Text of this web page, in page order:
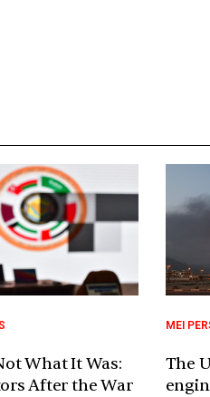
What It Was:
After the War
MEI
The